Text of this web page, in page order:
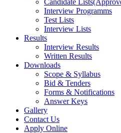
Candidate
Interview Programms
Test Lists
Interview Lists
Results
Interview Results
Written Results
Downloads
Scope & Syllabus
Bid & Tenders
Forms & Notifications
Answer Keys
Gallery
Contact Us
Apply Online